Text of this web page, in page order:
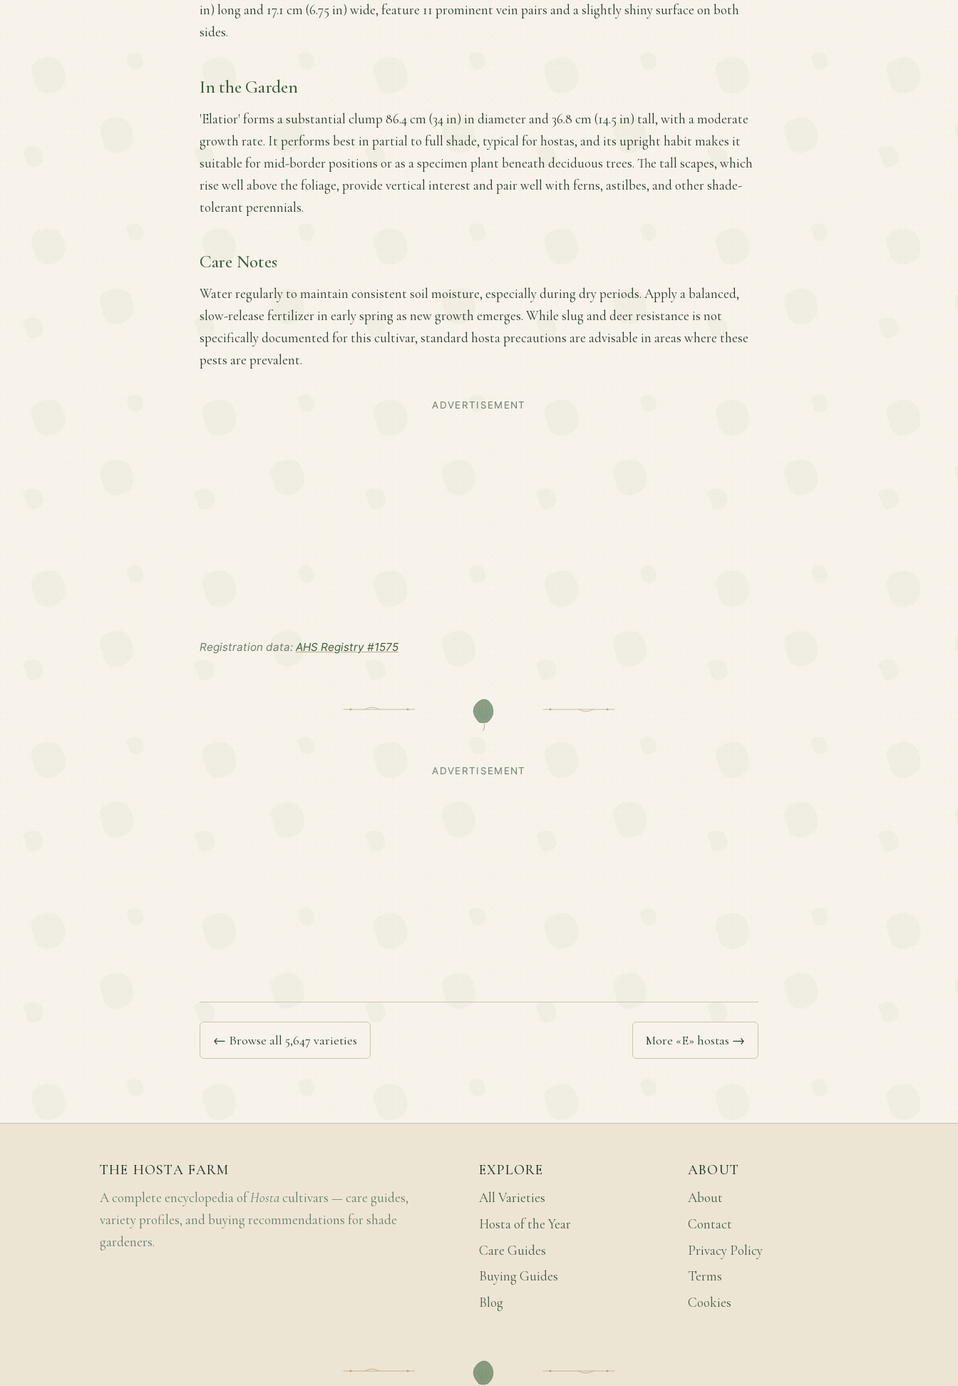
in) long and 17.1 cm (6.75 in) wide, feature 11 prominent vein pairs and a slightly shiny surface on both
sides.
In the Garden
'Elatior' forms a substantial clump 86.4 cm (34 in) in diameter and 36.8 cm (14.5 in) tall, with a moderate
growth rate. It performs best in partial to full shade, typical for hostas, and its upright habit makes it
suitable for mid-border positions or as a specimen plant beneath deciduous trees. The tall scapes, which
rise well above the foliage, provide vertical interest and pair well with ferns, astilbes, and other shade-
tolerant perennials.
Care Notes
Water regularly to maintain consistent soil moisture, especially during dry periods. Apply a balanced,
slow-release fertilizer in early spring as new growth emerges. While slug and deer resistance is not
specifically documented for this cultivar, standard hosta precautions are advisable in areas where these
pests are prevalent.
ADVERTISEMENT
Registration data: AHS Registry #1575
ADVERTISEMENT
← Browse all 5,647 varieties More «E» hostas →
THE HOSTA FARM
A complete encyclopedia ofHosta cultivars — care guides,
variety profiles, and buying recommendations for shade
gardeners.
EXPLORE
All Varieties
Hosta of the Year
Care Guides
Buying Guides
Blog
ABOUT
About
Contact
Privacy Policy
Terms
Cookies